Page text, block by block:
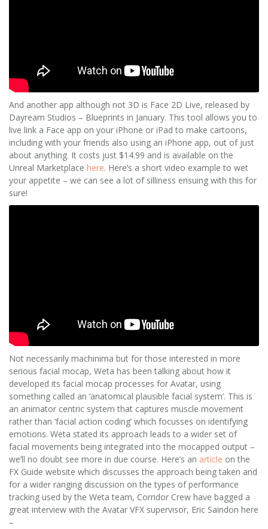
And another app although not 3D is Face 2D Live, released by
Dayream Studios – Blueprints in January. This tool allows you to
live link a Face app on your iPhone or iPad to make cartoons,
including with your friends also using an iPhone app, out of just
about anything. It costs just $14.99 and is available on the
Unreal Marketplace here. Here’s a short video example to wet
your appetite – we can see a lot of silliness ensuing with this for
sure!
Not necessarily machinima but for those interested in more
serious facial mocap, Weta has been talking about how it
developed its facial mocap processes for Avatar, using
something called an ‘anatomical plausible facial system’. This is
an animator centric system that captures muscle movement
rather than ‘facial action coding’ which focusses on identifying
emotions. Weta stated its approach leads to a wider set of
facial movements being integrated into the mocapped output –
we’ll no doubt see more in due course. Here’s an article on the
FX Guide website which discusses the approach being taken and
for a wider ranging discussion on the types of performance
tracking used by the Weta team, Corridor Crew have bagged a
great interview with the Avatar VFX supervisor, Eric Saindon here
–